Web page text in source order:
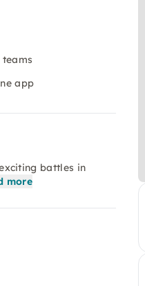
app
battles in
more